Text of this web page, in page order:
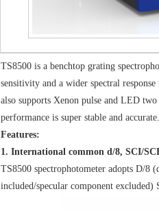
TS8500 is a benchtop grating
sensitivity and a wider spectral
also supports Xenon pulse and LED
performance is super stable and accurate.
Features:
1. International common d/8, SCI/
TS8500 spectrophotometer adopts D/
included/specular component excluded)